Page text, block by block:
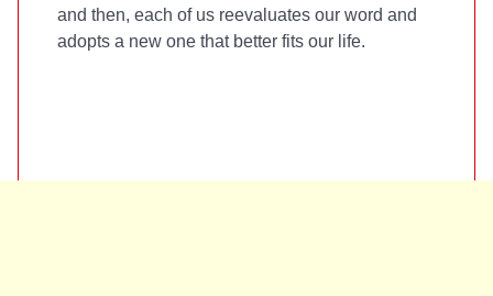
and then, each of us reevaluates our word and
adopts a new one that better fits our life.